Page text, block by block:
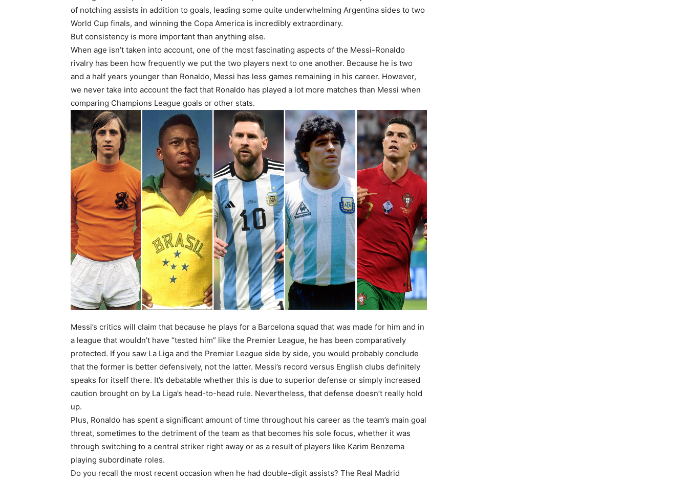
of notching assists in addition to goals, leading some quite underwhelming Argentina sides to two
World Cup finals, and winning the Copa America is incredibly extraordinary.
But consistency is more important than anything else.
When age isn’t taken into account, one of the most fascinating aspects of the Messi-Ronaldo
rivalry has been how frequently we put the two players next to one another. Because he is two
and a half years younger than Ronaldo, Messi has less games remaining in his career. However,
we never take into account the fact that Ronaldo has played a lot more matches than Messi when
comparing Champions League goals or other stats.
Messi’s critics will claim that because he plays for a Barcelona squad that was made for him and in
a league that wouldn’t have “tested him” like the Premier League, he has been comparatively
protected. If you saw La Liga and the Premier League side by side, you would probably conclude
that the former is better defensively, not the latter. Messi’s record versus English clubs definitely
speaks for itself there. It’s debatable whether this is due to superior defense or simply increased
caution brought on by La Liga’s head-to-head rule. Nevertheless, that defense doesn’t really hold
up.
Plus, Ronaldo has spent a significant amount of time throughout his career as the team’s main goal
threat, sometimes to the detriment of the team as that becomes his sole focus, whether it was
through switching to a central striker right away or as a result of players like Karim Benzema
playing subordinate roles.
Do you recall the most recent occasion when he had double-digit assists? The Real Madrid